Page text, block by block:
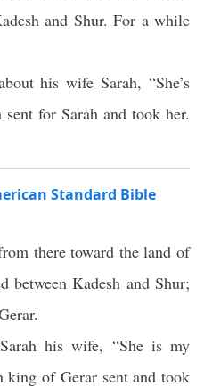
and Shur. For a while
his wife Sarah, “She’s
for Sarah and took her.
Standard Bible
theretoward theland of
between Kadesh andShur;
.
Sarahhiswife, “She is my
king of Gerar sentand took